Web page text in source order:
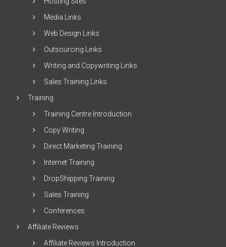
Media Links
Web Design Links
Outsourcing Links
Writing and Copywriting Links
Sales Training Links
Training
Training Centre Introduction
Copy Writing
Direct Marketing Training
Internet Training
DropShipping Training
Sales Training
Conferences
Affiliate Reviews
Affiliate Reviews Introduction